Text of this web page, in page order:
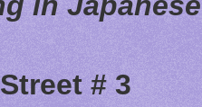
# 3